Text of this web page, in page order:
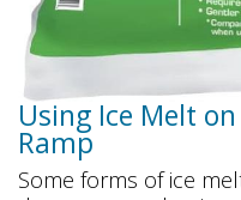
Using Ice Melt
Ramp
Some forms of ice